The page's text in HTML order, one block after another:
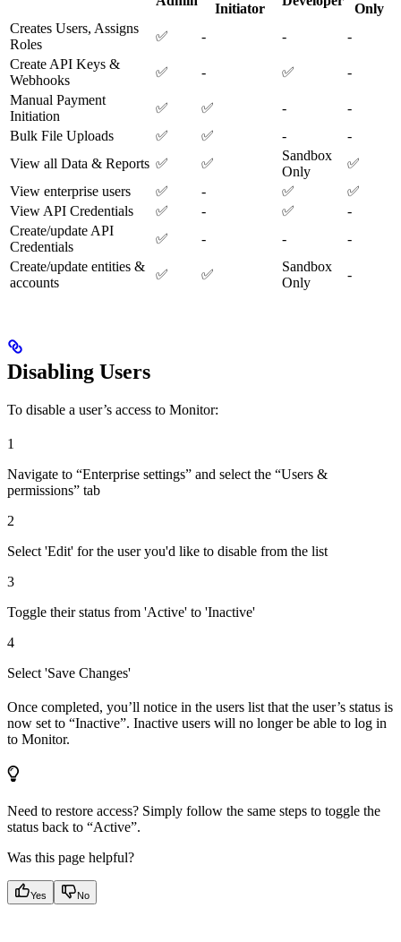
Initiator
Only
Creates Users, Assigns
Roles
✅ - -
-
Create API Keys &
Webhooks
✅ - ✅
-
Manual Payment
Initiation
✅ ✅ -
-
Bulk File Uploads
✅ ✅ -
-
View all Data & Reports ✅ ✅
Sandbox
Only
✅
View enterprise users
✅ - ✅
✅
View API Credentials
✅ - ✅
-
Create/update API
Credentials
✅ - -
-
Create/update entities &
accounts
✅ ✅
Sandbox
Only
-
Disabling Users
To disable a user’s access to Monitor:
1
Navigate to “Enterprise settings” and select the “Users &
permissions” tab
2
Select 'Edit' for the user you'd like to disable from the list
3
Toggle their status from 'Active' to 'Inactive'
4
Select 'Save Changes'
Once completed, you’ll notice in the users list that the user’s status is
now set to “Inactive”. Inactive users will no longer be able to log in
to Monitor.
Need to restore access? Simply follow the same steps to toggle the
status back to “Active”.
Was this page helpful?
Yes No